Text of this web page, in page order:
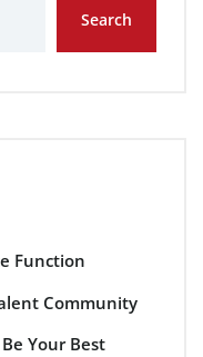
Search
Function
Community
Your Best